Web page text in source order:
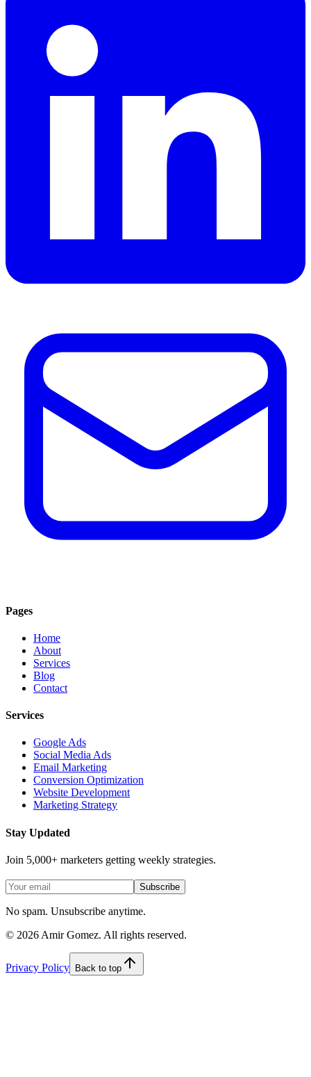
Pages
Home
About
Services
Blog
Contact
Services
Google Ads
Social Media Ads
Email Marketing
Conversion Optimization
Website Development
Marketing Strategy
Stay Updated
Join 5,000+ marketers getting weekly strategies.
Subscribe
No spam. Unsubscribe anytime.
© 2026 Amir Gomez. All rights reserved.
Privacy Policy Back to top